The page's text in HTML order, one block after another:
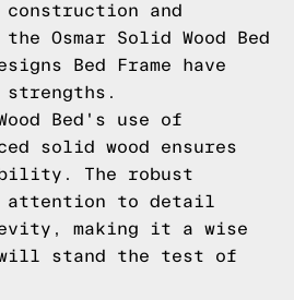
construction and
Osmar Solid Wood Bed
Bed Frame have
Bed's use of
solid wood ensures
The robust
attention to detail
making it a wise
will stand the test of